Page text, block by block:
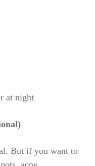
at night
But if you want to